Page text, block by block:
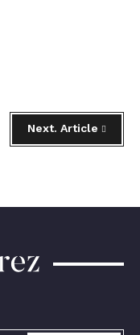
Next. Article